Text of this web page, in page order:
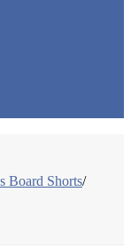
Board Shorts/